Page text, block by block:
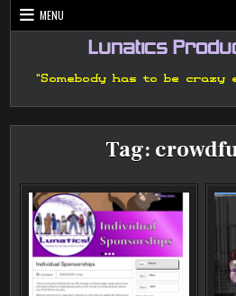
Skip
to
MENU
Lunatics
"Somebody has to be crazy
Tag: